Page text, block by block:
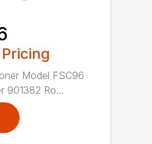
Model FSC96
901382 Ro...